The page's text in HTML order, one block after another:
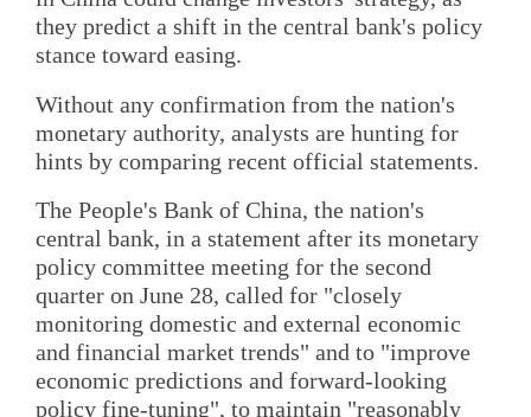
they predict a shift in the central bank's policy
stance toward easing.
Without any confirmation from the nation's
monetary authority, analysts are hunting for
hints by comparing recent official statements.
The People's Bank of China, the nation's
central bank, in a statement after its monetary
policy committee meeting for the second
quarter on June 28, called for "closely
monitoring domestic and external economic
and financial market trends" and to "improve
economic predictions and forward-looking
policy fine-tuning", to maintain "reasonably